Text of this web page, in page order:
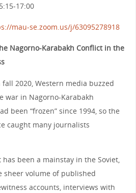
17:00
mau-se.zoom.us/j/63095278918
Nagorno-Karabakh Conflict in the
2020, Western media buzzed
war in Nagorno-Karabakh
been “frozen” since 1994, so the
caught many journalists
been a mainstay in the Soviet,
sheer volume of published
accounts, interviews with